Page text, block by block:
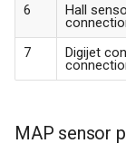
6 Hall
7 Digijet
MAP sensor